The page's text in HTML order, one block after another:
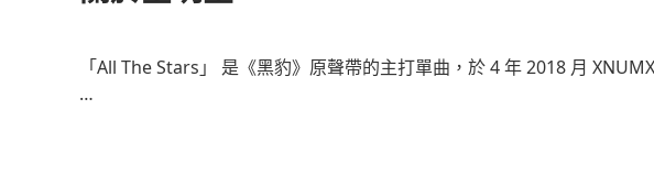
「All The Stars」 是《黑豹》原聲帶的主打單曲，於 4 年 2018 月